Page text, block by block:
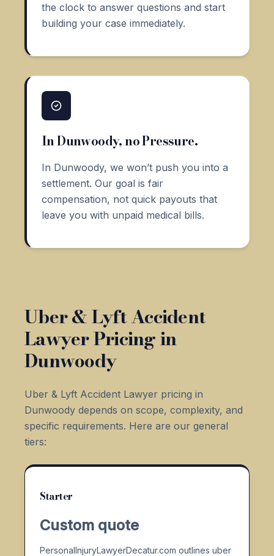
the clock to answer questions and start
building your case immediately.
In Dunwoody, no Pressure.
In Dunwoody, we won’t push you into a
settlement. Our goal is fair
compensation, not quick payouts that
leave you with unpaid medical bills.
Uber & Lyft Accident
Lawyer Pricing in
Dunwoody
Uber & Lyft Accident Lawyer pricing in
Dunwoody depends on scope, complexity, and
specific requirements. Here are our general
tiers:
Starter
Custom quote
PersonalInjuryLawyerDecatur.com outlines uber